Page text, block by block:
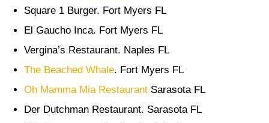
Square 1 Burger. Fort Myers FL
El Gaucho Inca. Fort Myers FL
Vergina’s Restaurant. Naples FL
The Beached Whale. Fort Myers FL
Oh Mamma Mia Restaurant Sarasota FL
Der Dutchman Restaurant. Sarasota FL